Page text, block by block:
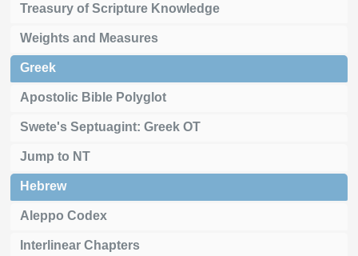
Treasury of Scripture Knowledge
Weights and Measures
Greek
Apostolic Bible Polyglot
Swete's Septuagint: Greek OT
Jump to NT
Hebrew
Aleppo Codex
Interlinear Chapters